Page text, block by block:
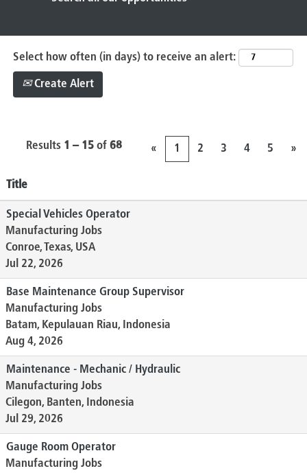
Select how often (in days) to receive an alert:
Create Alert
Results 1 – 15 of 68 « 1 2 3 4 5 »
Title
Special Vehicles Operator
Manufacturing Jobs
Conroe, Texas, USA
Jul 22, 2026
Base Maintenance Group Supervisor
Manufacturing Jobs
Batam, Kepulauan Riau, Indonesia
Aug 4, 2026
Maintenance - Mechanic / Hydraulic
Manufacturing Jobs
Cilegon, Banten, Indonesia
Jul 29, 2026
Gauge Room Operator
Manufacturing Jobs